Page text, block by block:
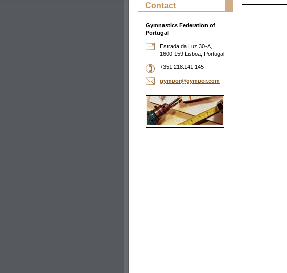
Contact
Gymnastics Federation of
Portugal
Estrada da Luz 30-A,
1600-159 Lisboa, Portugal
+351.218.141.145
gympor@gympor.com